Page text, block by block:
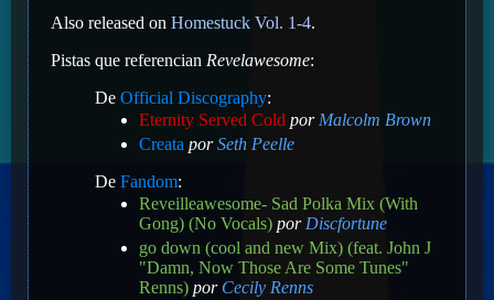
Also released on Homestuck Vol. 1-4.
Pistas que referencian Revelawesome:
De Official Discography:
Eternity Served Cold por Malcolm Brown
Creata porSeth Peelle
De Fandom:
Reveilleawesome- Sad Polka Mix (With
Gong) (No Vocals) por Discfortune
go down (cool and new Mix) (feat. John J
"Damn, Now Those Are Some Tunes"
Renns) por Cecily Renns